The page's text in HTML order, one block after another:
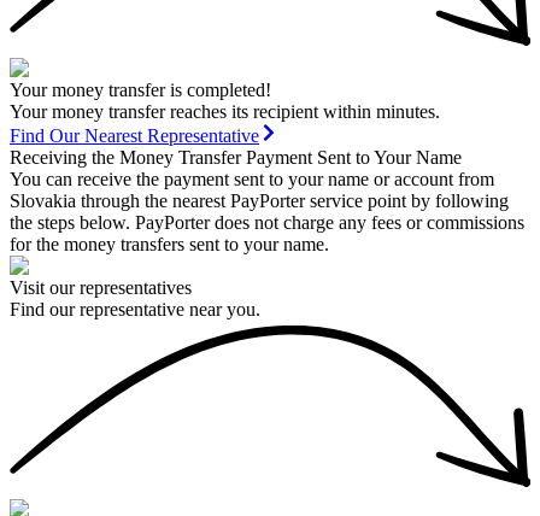
Your money transfer is completed!
Your money transfer reaches its recipient within minutes.
Find Our Nearest Representative
Receiving the Money Transfer Payment Sent to Your Name
You can receive the payment sent to your name or account from
Slovakia through the nearest PayPorter service point by following
the steps below. PayPorter does not charge any fees or commissions
for the money transfers sent to your name.
Visit our representatives
Find our representative near you.